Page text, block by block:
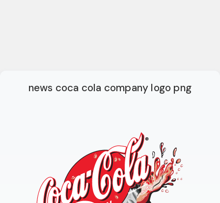
news coca cola company logo png